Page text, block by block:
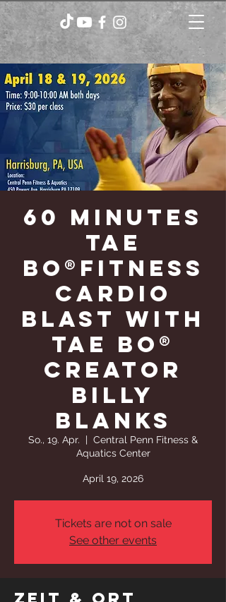
60 minutes
TAE
BO®FITNESS
CARDIO
BLAST WITH
TAE BO®
CREATOR
BILLY
BLANKS
So., 19. Apr.
  |
Central Penn Fitness &
Aquatics Center
April 19, 2026
Tickets are not on sale
See other events